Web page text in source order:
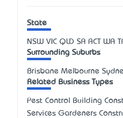
State
NSW VIC QLD SA ACT WA
Surrounding Suburbs
Brisbane Melbourne
Related Business Types
Pest Control Building
Services Gardeners